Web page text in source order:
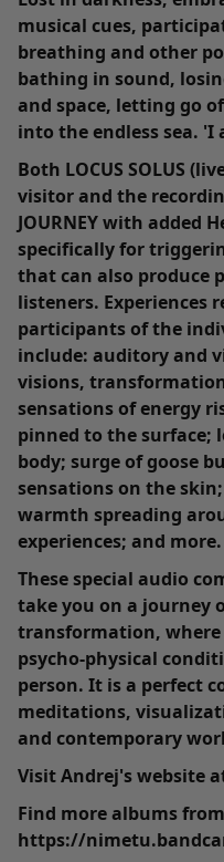
musical cues,
breathing and other
bathing in sound,
and space, letting go
into the endless sea. 'I
Both LOCUS SOLUS
visitor and the
JOURNEY with added
specifically for
that can also produce
listeners. Experiences
participants of the
include: auditory and
visions,
sensations of energy
pinned to the surface;
body; surge of goose
sensations on the
warmth spreading
experiences; and more.
These special audio
take you on a journey
transformation,
psycho-physical
person. It is a perfect
meditations,
and contemporary
Visit Andrej's website
Find more albums
https://